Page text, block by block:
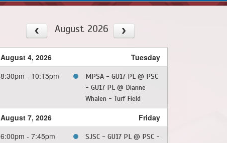
August 2026
August 4, 2026
Tuesday
8:30pm - 10:15pm
MPSA - GU17 PL @ PSC
- GU17 PL @ Dianne
Whalen - Turf Field
August 7, 2026
Friday
6:00pm - 7:45pm
SJSC - GU17 PL @ PSC -